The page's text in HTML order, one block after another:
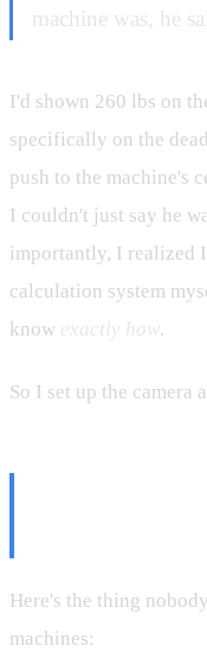
machine was, he
I'd shown 260 lbs on
specifically on the
push to the machine's
I couldn't just say he
importantly, I realized
calculation system
know exactly how.
So I set up the
Here's the thing
machines: